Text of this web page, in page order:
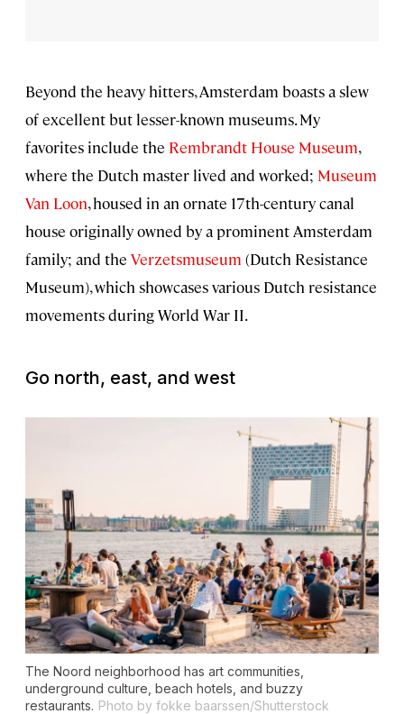
Beyond the heavy hitters, Amsterdam boasts a slew
of excellent but lesser-known museums. My
favorites include the Rembrandt House Museum,
where the Dutch master lived and worked; Museum
Van Loon, housed in an ornate 17th-century canal
house originally owned by a prominent Amsterdam
family; and the Verzetsmuseum (Dutch Resistance
Museum), which showcases various Dutch resistance
movements during World War II.
Go north, east, and west
The Noord neighborhood has art communities,
underground culture, beach hotels, and buzzy
restaurants. Photo by fokke baarssen/Shutterstock